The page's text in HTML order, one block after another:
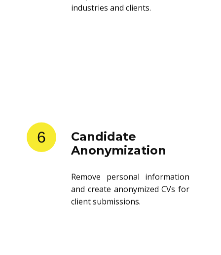
industries and clients.
6
Candidate
Anonymization
Remove personal information
and create anonymized CVs for
client submissions.